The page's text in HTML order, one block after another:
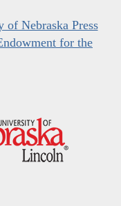
of Nebraska Press
for the